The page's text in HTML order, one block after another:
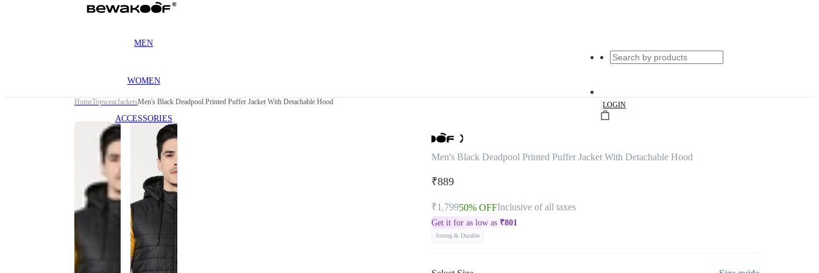
MEN
WOMEN
ACCESSORIES
|LOGIN
HomeTopwearJacketsMen's Black Deadpool Printed Puffer Jacket With Detachable Hood
Men's Black Deadpool Printed Puffer Jacket With Detachable Hood
₹889
₹1,79950% OFFInclusive of all taxes
Get it for as low as ₹801
Strong & Durable